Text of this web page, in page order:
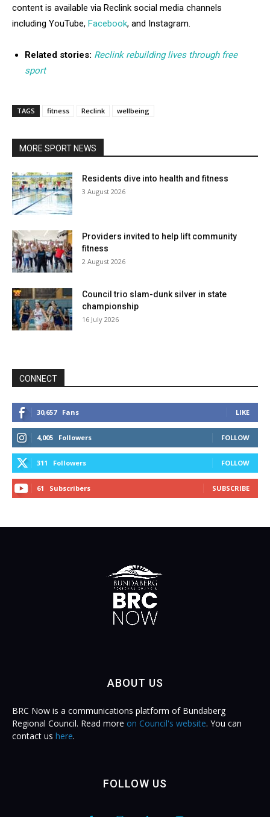
content is available via Reclink social media channels
including YouTube, Facebook, and Instagram.
Related stories: Reclink rebuilding lives through free
sport
TAGS fitness Reclink wellbeing
MORE SPORT NEWS
Residents dive into health and fitness
3 August 2026
Providers invited to help lift community
fitness
2 August 2026
Council trio slam-dunk silver in state
championship
16 July 2026
CONNECT
30,657 Fans LIKE
4,005 Followers FOLLOW
311 Followers FOLLOW
61 Subscribers SUBSCRIBE
ABOUT US
BRC Now is a communications platform of Bundaberg
Regional Council. Read more on Council's website. You can
contact us here.
FOLLOW US